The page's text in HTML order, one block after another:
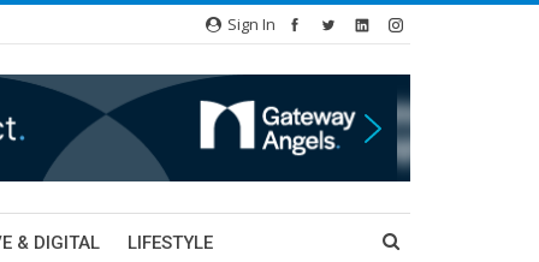
Sign In
& DIGITAL LIFESTYLE